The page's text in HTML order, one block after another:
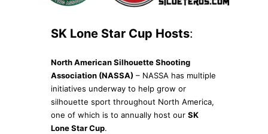
SK Lone Star Cup Hosts:
North American Silhouette Shooting
Association (NASSA) – NASSA has multiple
initiatives underway to help grow or
silhouette sport throughout North America,
one of which is to annually host our SK
Lone Star Cup.